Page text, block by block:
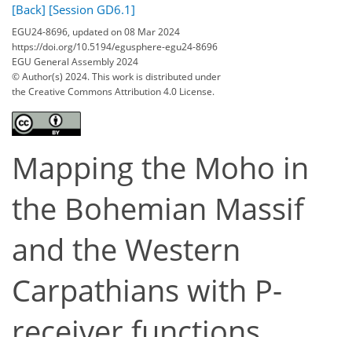
[Back] [Session GD6.1]
EGU24-8696, updated on 08 Mar 2024
https://doi.org/10.5194/egusphere-egu24-8696
EGU General Assembly 2024
© Author(s) 2024. This work is distributed under
the Creative Commons Attribution 4.0 License.
Mapping the Moho in
the Bohemian Massif
and the Western
Carpathians with P-